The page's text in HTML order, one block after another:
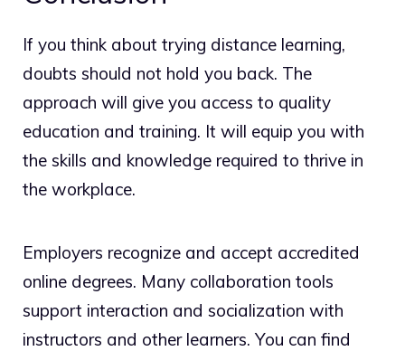
If you think about trying distance learning,
doubts should not hold you back. The
approach will give you access to quality
education and training. It will equip you with
the skills and knowledge required to thrive in
the workplace.
Employers recognize and accept accredited
online degrees. Many collaboration tools
support interaction and socialization with
instructors and other learners. You can find